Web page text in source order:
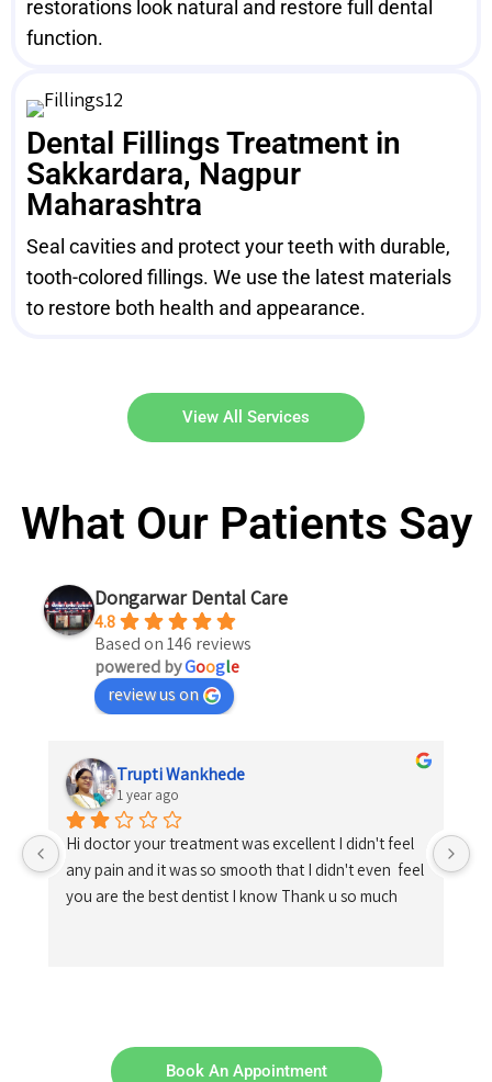
restorations look natural and restore full dental
function.
Dental Fillings Treatment in
Sakkardara, Nagpur
Maharashtra
Seal cavities and protect your teeth with durable,
tooth-colored fillings. We use the latest materials
to restore both health and appearance.
View All Services
What Our Patients Say
Dongarwar Dental Care
4.8
Based on 146 reviews
powered byGoogle
review us on
Trupti Wankhede
1 year ago
Hi doctor your treatment was excellent I didn't feel
any pain and it was so smooth that I didn't even  feel
you are the best dentist I know Thank u so much
Book An Appointment